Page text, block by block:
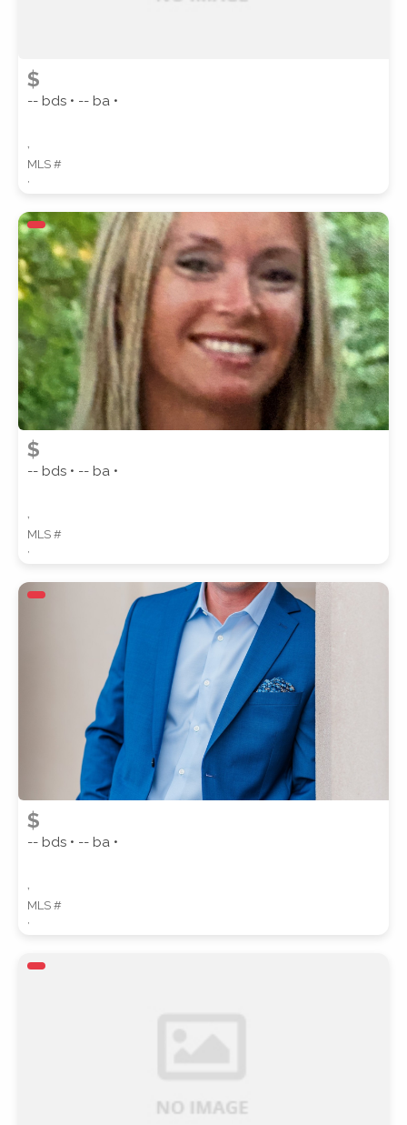
$
-- bds • -- ba •
,
MLS #
$
-- bds • -- ba •
,
MLS #
,
$
-- bds • -- ba •
,
MLS #